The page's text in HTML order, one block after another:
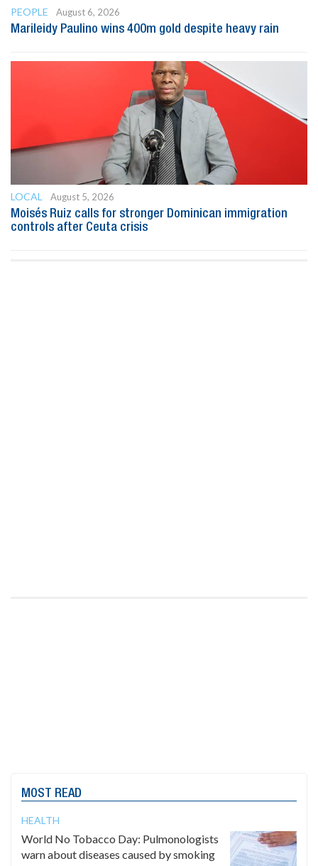
PEOPLE
August 6, 2026
Marileidy Paulino wins 400m gold despite heavy rain
LOCAL
August 5, 2026
Moisés Ruiz calls for stronger Dominican immigration
controls after Ceuta crisis
MOST READ
HEALTH
World No Tobacco Day: Pulmonologists
warn about diseases caused by smoking